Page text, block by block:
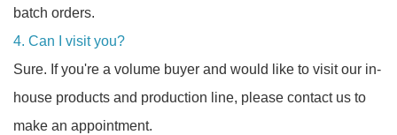
batch orders.
4. Can I visit you?
Sure. If you're a volume buyer and would like to visit our in-
house products and production line, please contact us to
make an appointment.